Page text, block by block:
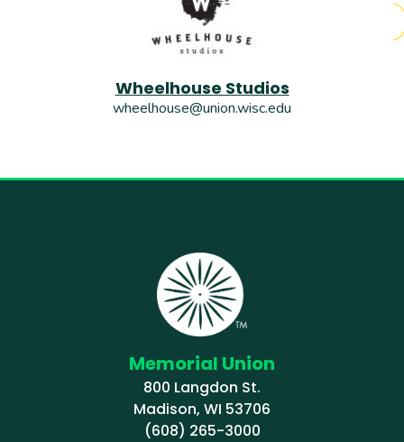
Wheelhouse Studios
wheelhouse@union.wisc.edu
Memorial Union
800 Langdon St.
Madison, WI 53706
(608) 265-3000